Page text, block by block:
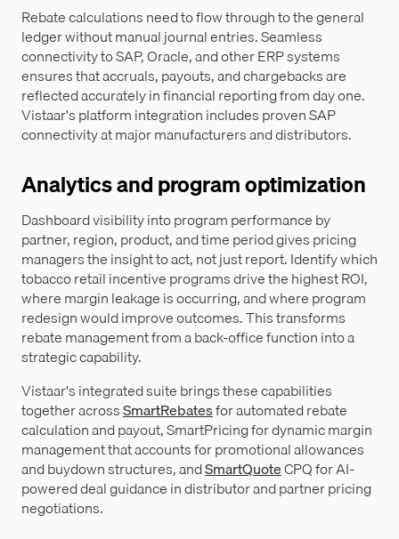
Rebate calculations need to flow through to the general
ledger without manual journal entries. Seamless
connectivity to SAP, Oracle, and other ERP systems
ensures that accruals, payouts, and chargebacks are
reflected accurately in financial reporting from day one.
Vistaar's platform integration includes proven SAP
connectivity at major manufacturers and distributors.
Analytics and program optimization
Dashboard visibility into program performance by
partner, region, product, and time period gives pricing
managers the insight to act, not just report. Identify which
tobacco retail incentive programs drive the highest ROI,
where margin leakage is occurring, and where program
redesign would improve outcomes. This transforms
rebate management from a back-office function into a
strategic capability.
Vistaar's integrated suite brings these capabilities
together acrossSmartRebatesfor automated rebate
calculation and payout, SmartPricing for dynamic margin
management that accounts for promotional allowances
and buydown structures, andSmartQuoteCPQ for AI-
powered deal guidance in distributor and partner pricing
negotiations.